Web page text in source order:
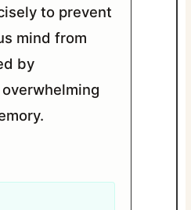
to prevent
mind from
by